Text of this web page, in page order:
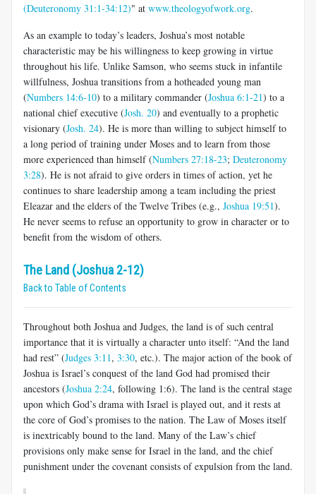
(Deuteronomy 31:1-34:12)" at www.theologyofwork.org.
As an example to today’s leaders, Joshua’s most notable
characteristic may be his willingness to keep growing in virtue
throughout his life. Unlike Samson, who seems stuck in infantile
willfulness, Joshua transitions from a hotheaded young man
(Numbers 14:6-10) to a military commander (Joshua 6:1-21) to a
national chief executive (Josh. 20) and eventually to a prophetic
visionary (Josh. 24). He is more than willing to subject himself to
a long period of training under Moses and to learn from those
more experienced than himself (Numbers 27:18-23; Deuteronomy
3:28). He is not afraid to give orders in times of action, yet he
continues to share leadership among a team including the priest
Eleazar and the elders of the Twelve Tribes (e.g., Joshua 19:51).
He never seems to refuse an opportunity to grow in character or to
benefit from the wisdom of others.
The Land (Joshua 2-12)
Back to Table of Contents
Throughout both Joshua and Judges, the land is of such central
importance that it is virtually a character unto itself: “And the land
had rest” (Judges 3:11, 3:30, etc.). The major action of the book of
Joshua is Israel’s conquest of the land God had promised their
ancestors (Joshua 2:24, following 1:6). The land is the central stage
upon which God’s drama with Israel is played out, and it rests at
the core of God’s promises to the nation. The Law of Moses itself
is inextricably bound to the land. Many of the Law’s chief
provisions only make sense for Israel in the land, and the chief
punishment under the covenant consists of expulsion from the land.